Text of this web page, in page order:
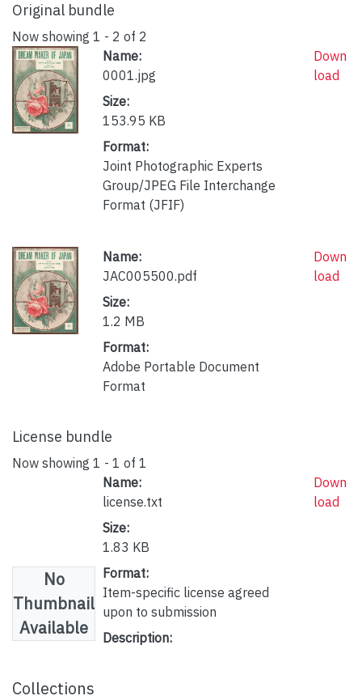
Original bundle
Now showing 1 - 2 of 2
Name:
0001.jpg
Size:
153.95 KB
Format:
Joint Photographic Experts
Group/JPEG File Interchange
Format (JFIF)
Down
load
Name:
JAC005500.pdf
Size:
1.2 MB
Format:
Adobe Portable Document
Format
Down
load
License bundle
Now showing 1 - 1 of 1
No
Thumbnail
Available
Name:
license.txt
Size:
1.83 KB
Format:
Item-specific license agreed
upon to submission
Description:
Down
load
Collections